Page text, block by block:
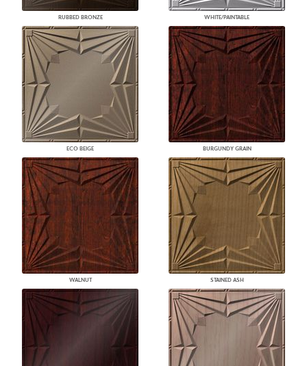
RUBBED BRONZE WHITE/PAINTABLE
ECO BEIGE BURGUNDY GRAIN
WALNUT STAINED ASH